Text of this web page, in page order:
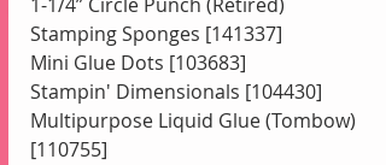
1-1/4” Circle Punch (Retired)
Stamping Sponges [141337]
Mini Glue Dots [103683]
Stampin' Dimensionals [104430]
Multipurpose Liquid Glue (Tombow)
[110755]